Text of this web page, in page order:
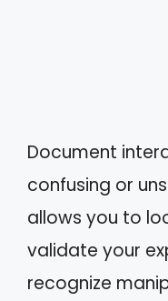
Document
confusing or
allows you to
validate your
recognize